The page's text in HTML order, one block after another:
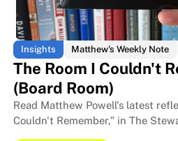
Insights Matthew's Weekly Note
The Room I Couldn't
(Board Room)
Read Matthew Powell's latest
Couldn't Remember,” in The